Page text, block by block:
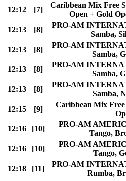
12:12
[7]
Caribbean Mix Free
Open + Gold
12:13
[8]
PRO-AM
Samba,
12:13
[8]
PRO-AM
Samba,
12:13
[8]
PRO-AM
Samba,
12:13
[8]
PRO-AM
Samba,
12:15
[9]
Caribbean Mix Free
12:16
[10]
PRO-AM
Tango,
12:16
[10]
PRO-AM
Tango,
12:18
[11]
PRO-AM
Rumba,